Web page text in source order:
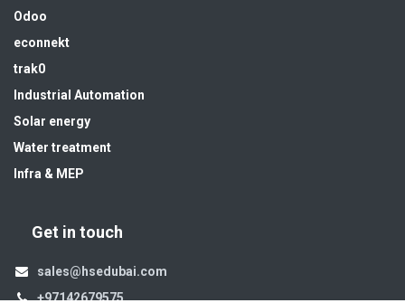
Odoo
econnekt
trak0
Industrial Automation
Solar energy
Water treatment
Infra & MEP
Get in touch
sales@hsedubai.com
+97142679575